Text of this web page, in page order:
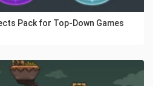
Pack for Top-Down Games